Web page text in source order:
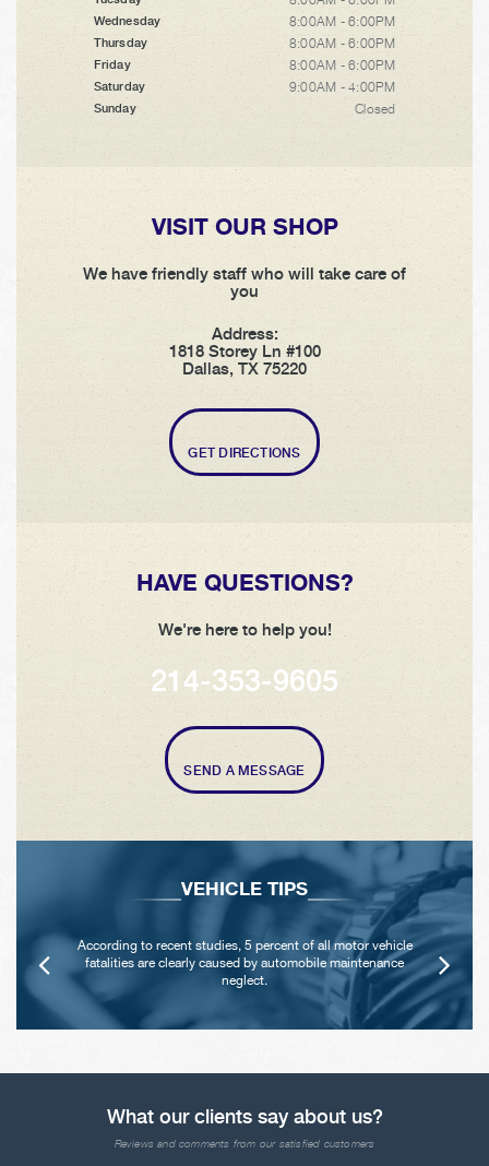
Wednesday 8:00AM - 6:00PM
Thursday 8:00AM - 6:00PM
Friday 8:00AM - 6:00PM
Saturday 9:00AM - 4:00PM
Sunday Closed
VISIT OUR SHOP
We have friendly staff who will take care of
you
Address:
1818 Storey Ln #100
Dallas, TX 75220
GET DIRECTIONS
HAVE QUESTIONS?
We're here to help you!
214-353-9605
SEND A MESSAGE
VEHICLE TIPS
According to recent studies, 5 percent of all motor vehicle
fatalities are clearly caused by automobile maintenance
neglect.
What our clients say about us?
Reviews and comments from our satisfied customers